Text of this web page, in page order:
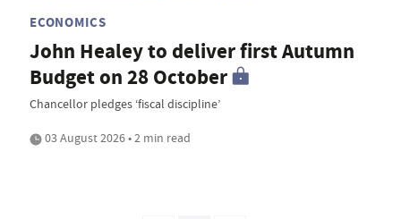
ECONOMICS
John Healey to deliver first Autumn
Budget on 28 October
Chancellor pledges ‘fiscal discipline’
03 August 2026 • 2 min read